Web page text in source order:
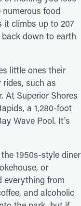
food
it climbs up to 207
down to earth
little ones their
such as
At Superior Shores
a 1,280-foot
Wave Pool. It's
1950s-style diner
or
everything from
and alcoholic